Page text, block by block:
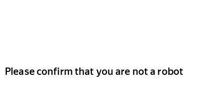
Please confirm that you are not a robot